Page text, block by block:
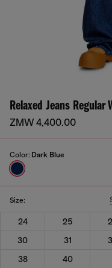
Relaxed Jeans Regular
ZMW 4,400.00
Color: Dark Blue
Size:
24 25
30
31
38
40